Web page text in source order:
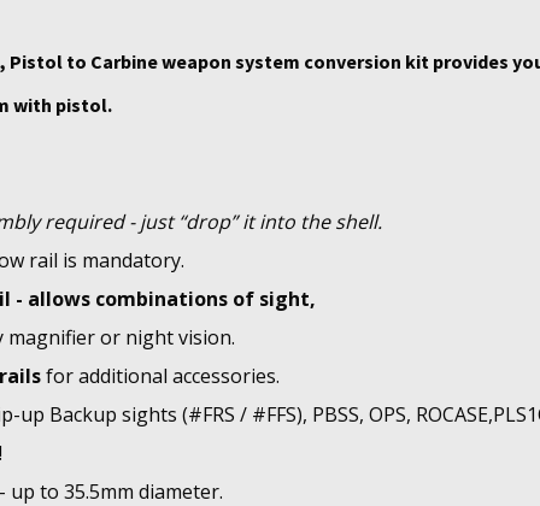
Pistol to Carbine weapon system conversion kit provides
with pistol.
required - just “drop” it into the shell.
rail is mandatory.
- allows combinations of sight,
magnifier or night vision.
for additional accessories.
up Backup sights (#FRS / #FFS), PBSS, OPS,
up to 35.5mm diameter.